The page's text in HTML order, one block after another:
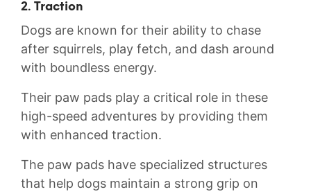
2. Traction
Dogs are known ⁤for their ability⁤ to chase
after squirrels, ‌play fetch, and dash around
with boundless energy.
Their paw ‍pads⁣ play a⁣ critical ​role ‍in these
high-speed adventures by providing ‍them
with enhanced traction.
The paw ‍pads have ⁣specialized ‍structures
that⁣ help dogs maintain a strong grip on